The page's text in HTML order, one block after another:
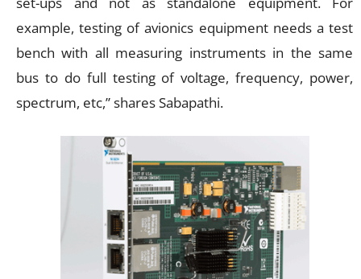
example, testing of avionics equipment needs a test
bench with all measuring instruments in the same
bus to do full testing of voltage, frequency, power,
spectrum, etc,” shares Sabapathi.